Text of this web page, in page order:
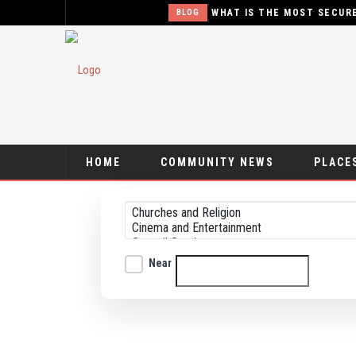
WHAT IS THE MOST SECURE TYPE
HOME COMMUNITY NEWS
Near